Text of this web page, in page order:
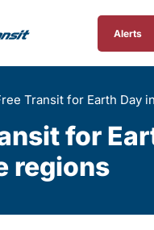
Alerts
Transit for Earth Day
for
regions